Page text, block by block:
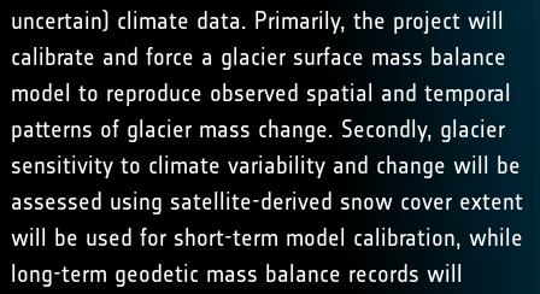
uncertain) climate data. Primarily, the project will
calibrate and force a glacier surface mass balance
model to reproduce observed spatial and temporal
patterns of glacier mass change. Secondly, glacier
sensitivity to climate variability and change will be
assessed using satellite-derived snow cover extent
will be used for short-term model calibration, while
long-term geodetic mass balance records will